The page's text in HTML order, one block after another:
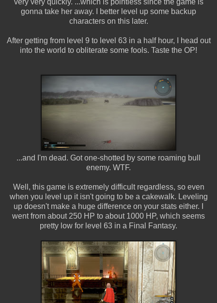
very very quickly. ...which is pointless since the game is
gonna take her away. I better level up some backup
characters on this later.
After getting from level 9 to level 63 in a half hour, I head out
into the world to obliterate some fools. Taste the OP!
...and I'm dead. Got one-shotted by some roaming bull
enemy. WTF.
Well, this game is extremely difficult regardless, so even
when you level up it isn't going to be a cakewalk. Leveling
up doesn't make a huge difference on your stats either. I
went from about 250 HP to about 1000 HP, which seems
pretty low for level 63 in a Final Fantasy.